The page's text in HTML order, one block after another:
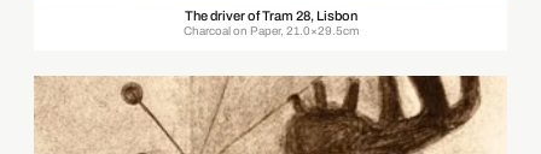
The driver of Tram 28, Lisbon
Charcoal on Paper, 21.0×29.5cm